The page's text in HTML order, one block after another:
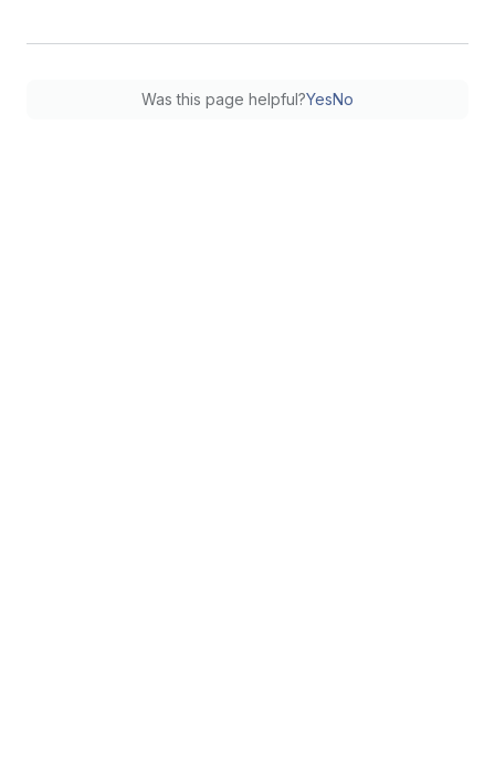
Was this page helpful?YesNo